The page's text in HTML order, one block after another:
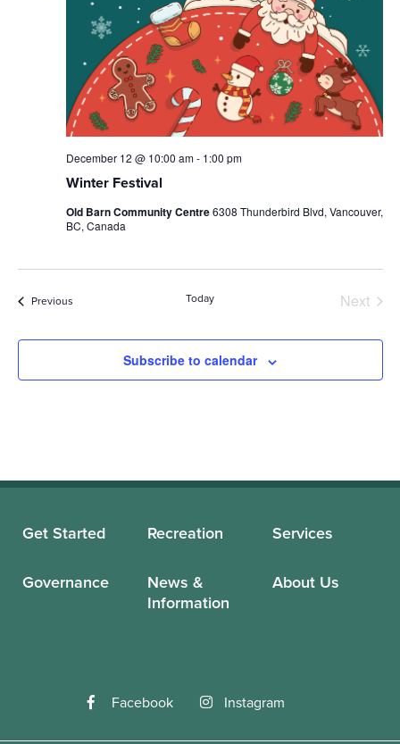
Winter Festival
December 12 @ 10:00 am- 1:00 pm
Old Barn Community Centre6308 Thunderbird Blvd, Vancouver,
BC, Canada
PreviousEvents Today
Next
Subscribe to calendar
Get Started Recreation Services
Governance
News &
Information
About Us
Facebook Instagram